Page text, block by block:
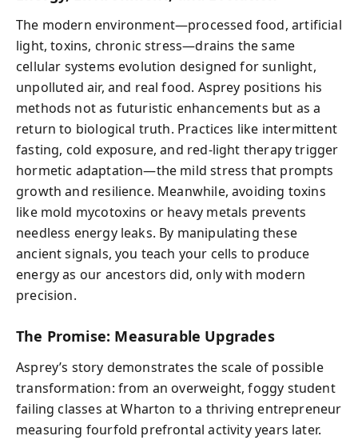
The modern environment—processed food, artificial
light, toxins, chronic stress—drains the same
cellular systems evolution designed for sunlight,
unpolluted air, and real food. Asprey positions his
methods not as futuristic enhancements but as a
return to biological truth. Practices like intermittent
fasting, cold exposure, and red-light therapy trigger
hormetic adaptation—the mild stress that prompts
growth and resilience. Meanwhile, avoiding toxins
like mold mycotoxins or heavy metals prevents
needless energy leaks. By manipulating these
ancient signals, you teach your cells to produce
energy as our ancestors did, only with modern
precision.
The Promise: Measurable Upgrades
Asprey’s story demonstrates the scale of possible
transformation: from an overweight, foggy student
failing classes at Wharton to a thriving entrepreneur
measuring fourfold prefrontal activity years later.